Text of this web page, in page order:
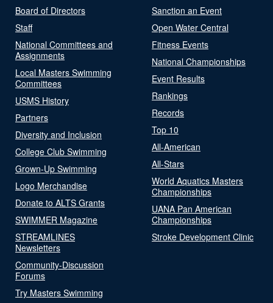
Board of Directors
Staff
National Committees and
Assignments
Local Masters Swimming
Committees
USMS History
Partners
Diversity and Inclusion
College Club Swimming
Grown-Up Swimming
Logo Merchandise
Donate to ALTS Grants
SWIMMER Magazine
STREAMLINES
Newsletters
Community-Discussion
Forums
Try Masters Swimming
Sanction an Event
Open Water Central
Fitness Events
National Championships
Event Results
Rankings
Records
Top 10
All-American
All-Stars
World Aquatics Masters
Championships
UANA Pan American
Championships
Stroke Development Clinic